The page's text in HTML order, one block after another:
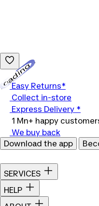
Easy Returns*
Collect in-store
Express Delivery *
1 Mn+ happy
We buy back
Download the app
SERVICES
HELP